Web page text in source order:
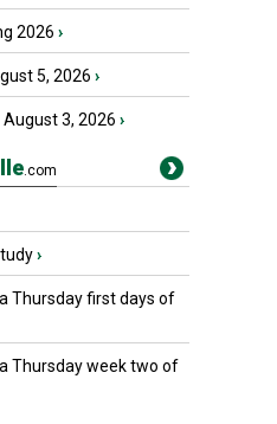
2026 ›
5, 2026 ›
3, 2026 ›
.com
›
Thursday first days of
Thursday week two of